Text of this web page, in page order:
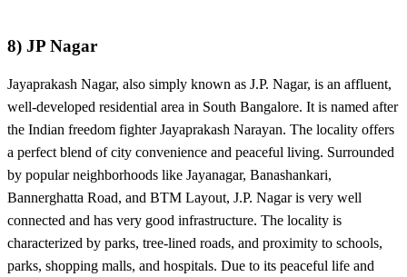
8) JP Nagar
Jayaprakash Nagar, also simply known as J.P. Nagar, is an affluent,
well-developed residential area in South Bangalore. It is named after
the Indian freedom fighter Jayaprakash Narayan. The locality offers
a perfect blend of city convenience and peaceful living. Surrounded
by popular neighborhoods like Jayanagar, Banashankari,
Bannerghatta Road, and BTM Layout, J.P. Nagar is very well
connected and has very good infrastructure. The locality is
characterized by parks, tree-lined roads, and proximity to schools,
parks, shopping malls, and hospitals. Due to its peaceful life and